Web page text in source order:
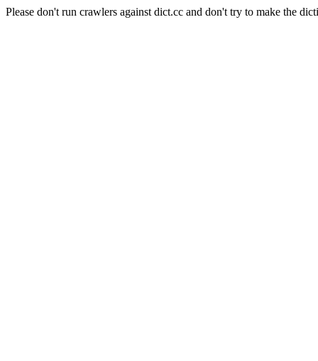
Please don't run crawlers against dict.cc and don't try to make the